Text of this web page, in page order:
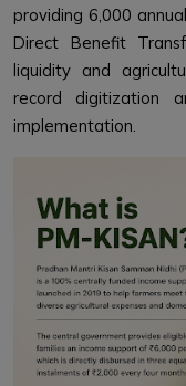
providing ₹6,000
Direct Benefit
liquidity and
record digitization
implementation.